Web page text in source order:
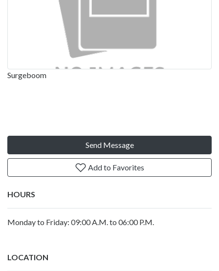
Surgeboom
Send Message
Add to Favorites
HOURS
Monday to Friday: 09:00 A.M. to 06:00 P.M.
LOCATION